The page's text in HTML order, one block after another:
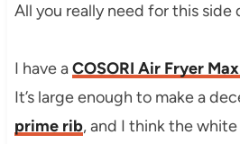
All you really need for this side
I have aCOSORI Air Fryer
It’s large enough to make a
prime rib, and I think the